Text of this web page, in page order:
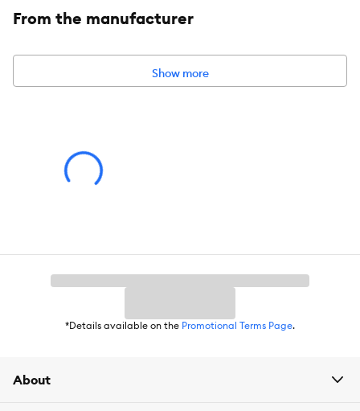
Product Dimensions:2.25 in x 2.25 in
From the manufacturer
Show more
*Details available on the Promotional Terms Page.
About